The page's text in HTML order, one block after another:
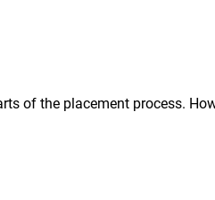
of the placement process.